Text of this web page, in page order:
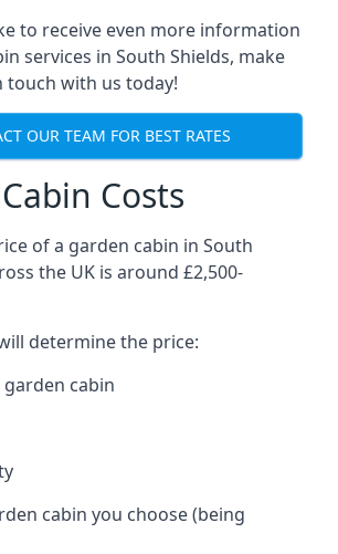
to receive even more information
services in South Shields, make
touch with us today!
OUR TEAM FOR BEST RATES
Costs
of a garden cabin in South
the UK is around £2,500-
determine the price:
cabin
cabin you choose (being